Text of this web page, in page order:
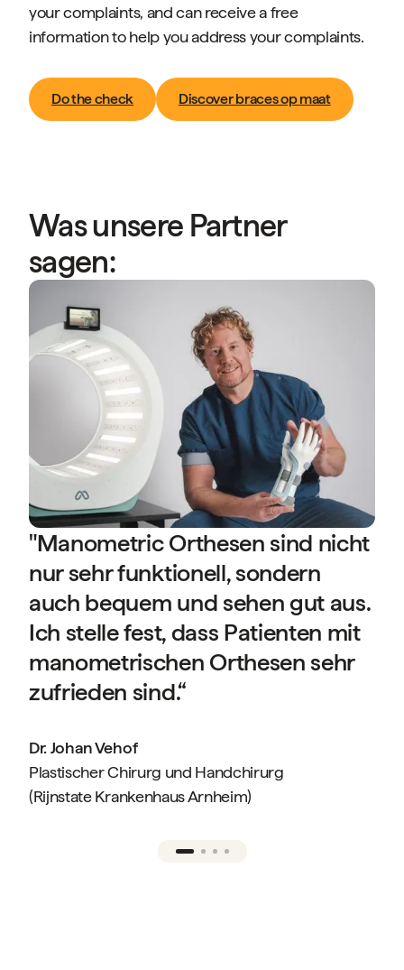
your complaints, and can receive a free
information to help you address your complaints.
Do the check Discover braces op maat
Was unsere Partner
sagen:
"Manometric Orthesen sind nicht
nur sehr funktionell, sondern
auch bequem und sehen gut aus.
Ich stelle fest, dass Patienten mit
manometrischen Orthesen sehr
zufrieden sind.“
Dr. Johan Vehof
Plastischer Chirurg und Handchirurg
(Rijnstate Krankenhaus Arnheim)